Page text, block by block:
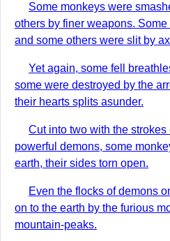
Some monkeys were
others by finer weapons.
and some others were slit by
Yet again, some fell
some were destroyed by the
their hearts splits asunder.
Cut into two with the
powerful demons, some
earth, their sides torn open.
Even the flocks of demons
on to the earth by the furious
mountain-peaks.